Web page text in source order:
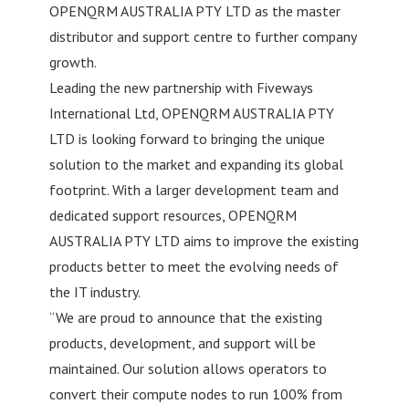
OPENQRM AUSTRALIA PTY LTD as the master
distributor and support centre to further company
growth.
Leading the new partnership with Fiveways
International Ltd, OPENQRM AUSTRALIA PTY
LTD is looking forward to bringing the unique
solution to the market and expanding its global
footprint. With a larger development team and
dedicated support resources, OPENQRM
AUSTRALIA PTY LTD aims to improve the existing
products better to meet the evolving needs of
the IT industry.
“We are proud to announce that the existing
products, development, and support will be
maintained. Our solution allows operators to
convert their compute nodes to run 100% from